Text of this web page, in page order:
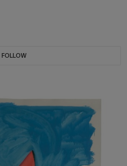
FOLLOW